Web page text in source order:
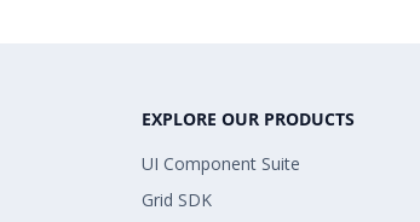
EXPLORE OUR PRODUCTS
UI Component Suite
Grid SDK